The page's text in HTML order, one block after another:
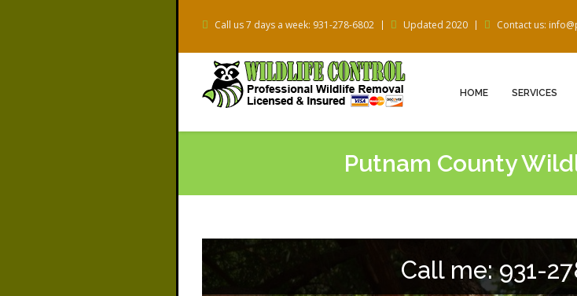
Call us 7 days a week: 931-278-6802 Updated 2020 Contact us:
HOME SERVICES
Putnam County
Call me: 931-